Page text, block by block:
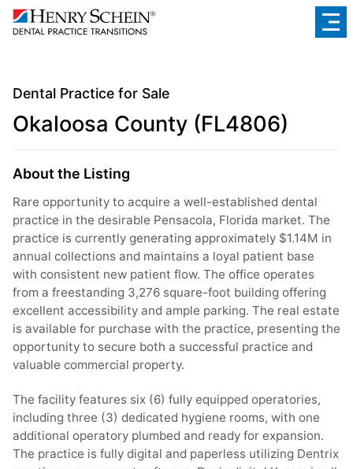
Dental Practice for Sale
Okaloosa County (FL4806)
About the Listing
Rare opportunity to acquire a well-established dental
practice in the desirable Pensacola, Florida market. The
practice is currently generating approximately $1.14M in
annual collections and maintains a loyal patient base
with consistent new patient flow. The office operates
from a freestanding 3,276 square-foot building offering
excellent accessibility and ample parking. The real estate
is available for purchase with the practice, presenting the
opportunity to secure both a successful practice and
valuable commercial property.
The facility features six (6) fully equipped operatories,
including three (3) dedicated hygiene rooms, with one
additional operatory plumbed and ready for expansion.
The practice is fully digital and paperless utilizing Dentrix